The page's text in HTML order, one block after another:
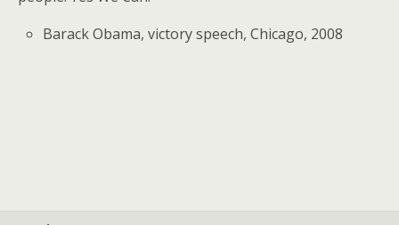
Barack Obama, victory speech, Chicago, 2008